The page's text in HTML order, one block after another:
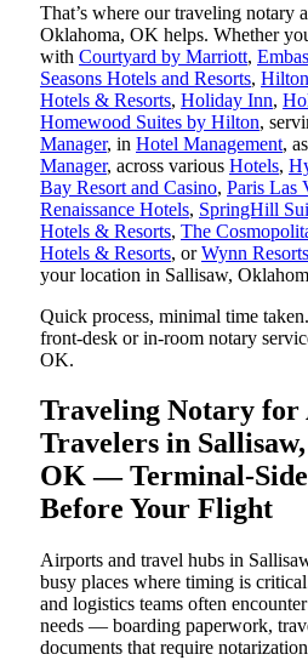
That’s where our traveling notary
Oklahoma, OK helps. Whether
with Courtyard by Marriott,
Seasons Hotels and Resorts,
Hotels & Resorts, Holiday Inn,
Homewood Suites by Hilton,
Manager, in Hotel Management,
Manager, across various Hotels,
Bay Resort and Casino, Paris Las
Renaissance Hotels, SpringHill
Hotels & Resorts, The
Hotels & Resorts, orWynn Resorts
your location in Sallisaw,
Quick process, minimal time
front-desk or in-room notary
OK.
Traveling Notary
Travelers in
OK — Terminal-
Before Your Flight
Airports and travel hubs in
busy places where timing is
and logistics teams often
needs — boarding paperwork,
documents that require